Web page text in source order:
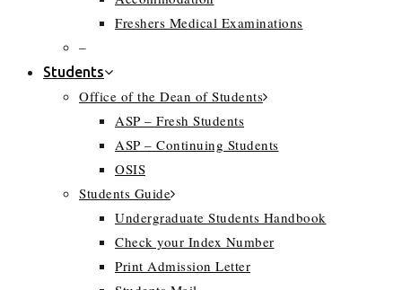
Freshers Medical Examinations
–
Students
Office of the Dean of Students
ASP – Fresh Students
ASP – Continuing Students
OSIS
Students Guide
Undergraduate Students Handbook
Check your Index Number
Print Admission Letter